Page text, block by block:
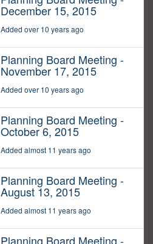
December 15, 2015
Added over 10 years ago
Planning Board Meeting -
November 17, 2015
Added over 10 years ago
Planning Board Meeting -
October 6, 2015
Added almost 11 years ago
Planning Board Meeting -
August 13, 2015
Added almost 11 years ago
Planning Board Meeting -